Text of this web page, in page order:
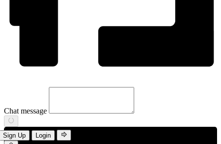
Chat message
Sign Up Login